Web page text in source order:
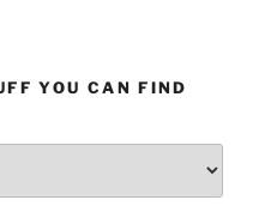
YOU CAN FIND